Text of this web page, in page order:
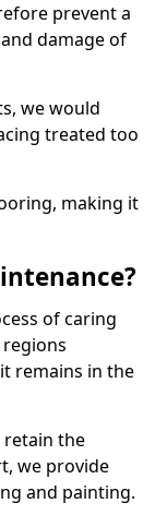
prevent a
damage of
we would
treated too
making it
of caring
remains in the
retain the
we provide
and painting.